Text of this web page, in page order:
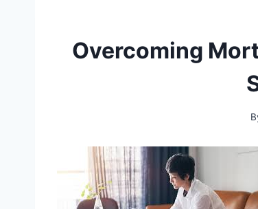
Overcoming